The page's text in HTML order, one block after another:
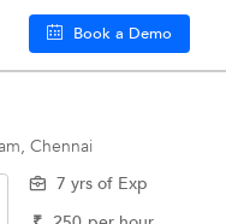
Book a Demo
Chennai
7 yrs of Exp